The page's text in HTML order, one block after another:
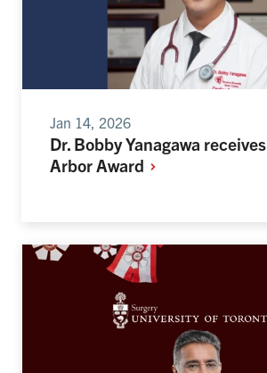
Jan 14, 2026
Dr. Bobby Yanagawa
ArborAward